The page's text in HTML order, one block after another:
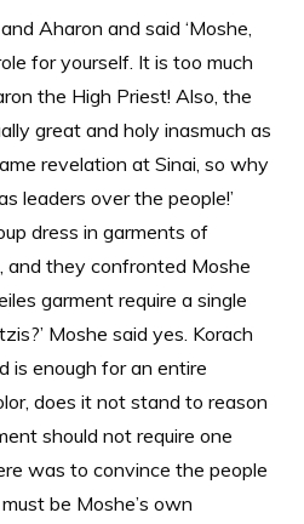
Aharon and said ‘Moshe,
for yourself. It is too much
the High Priest! Also, the
great and holy inasmuch as
revelation at Sinai, so why
leaders over the people!’
dress in garments of
and they confronted Moshe
garment require a single
Moshe said yes. Korach
is enough for an entire
does it not stand to reason
should not require one
was to convince the people
be Moshe’s own